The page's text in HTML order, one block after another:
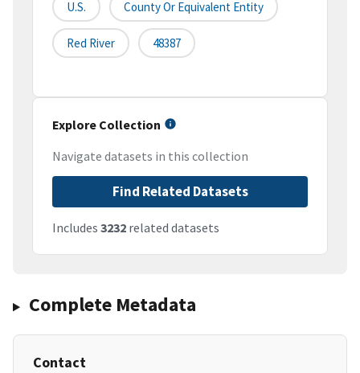
U.S. County Or Equivalent Entity
Red River 48387
Explore Collection
Navigate datasets in this collection
Find Related Datasets
Includes 3232 related datasets
Complete Metadata
Contact